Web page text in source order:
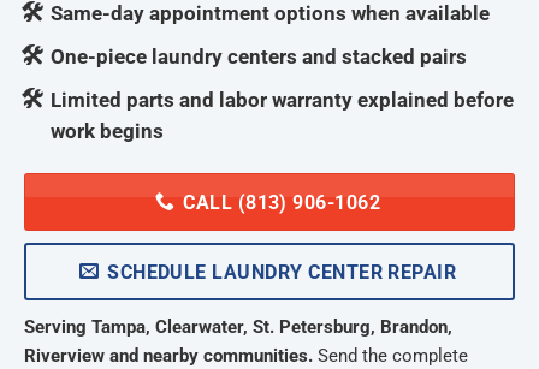
Same-day appointment options when available
One-piece laundry centers and stacked pairs
Limited parts and labor warranty explained before
work begins
CALL (813) 906-1062
SCHEDULE LAUNDRY CENTER REPAIR
Serving Tampa, Clearwater, St. Petersburg, Brandon,
Riverview and nearby communities. Send the complete